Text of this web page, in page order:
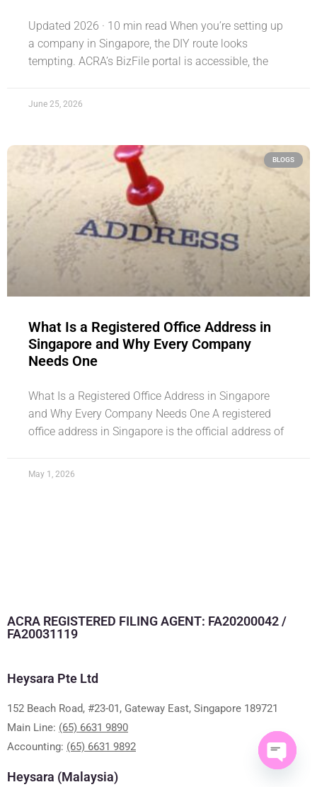
Updated 2026 · 10 min read When you’re setting up
a company in Singapore, the DIY route looks
tempting. ACRA’s BizFile portal is accessible, the
June 25, 2026
BLOGS
What Is a Registered Office Address in
Singapore and Why Every Company
Needs One
What Is a Registered Office Address in Singapore
and Why Every Company Needs One A registered
office address in Singapore is the official address of
May 1, 2026
ACRA REGISTERED FILING AGENT: FA20200042 /
FA20031119
Heysara Pte Ltd
152 Beach Road, #23-01, Gateway East, Singapore 189721
Main Line: (65) 6631 9890
Accounting: (65) 6631 9892
Heysara (Malaysia)